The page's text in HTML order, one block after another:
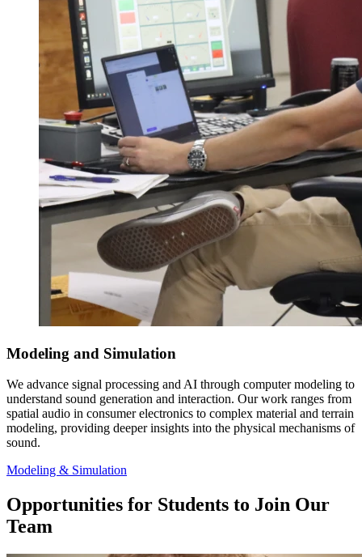
Modeling and Simulation
We advance signal processing and AI through computer modeling to
understand sound generation and interaction. Our work ranges from
spatial audio in consumer electronics to complex material and terrain
modeling, providing deeper insights into the physical mechanisms of
sound.
Modeling & Simulation
Opportunities for Students to Join Our
Team